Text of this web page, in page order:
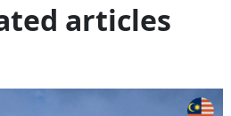
articles